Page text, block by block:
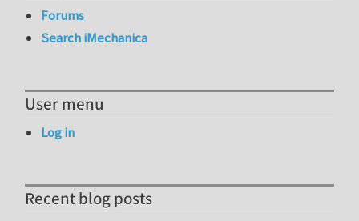
Forums
Search iMechanica
User menu
Log in
Recent blog posts